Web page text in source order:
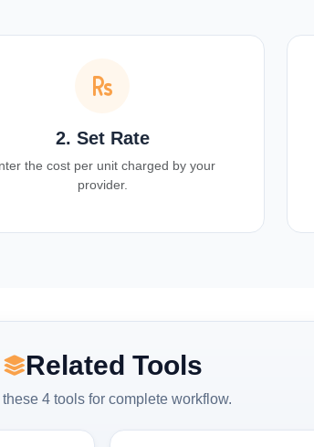
2. Set Rate
the cost per unit charged by your
provider.
Related Tools
these 4 tools for complete workflow.